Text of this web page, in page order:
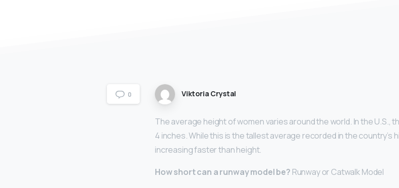
0 Viktoria Crystal
The average height of women varies around the world. In the U.S.,
4 inches. While this is the tallest average recorded in the country’s
increasing faster than height.
How short can a runway model be? Runway or Catwalk Model